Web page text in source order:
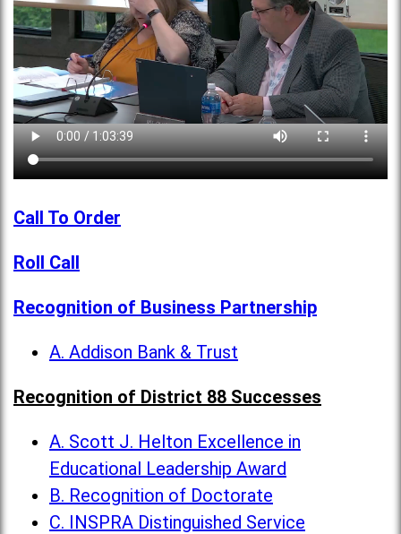
Call To Order
Roll Call
Recognition of Business Partnership
A. Addison Bank & Trust
Recognition of District 88 Successes
A. Scott J. Helton Excellence in
Educational Leadership Award
B. Recognition of Doctorate
C. INSPRA Distinguished Service